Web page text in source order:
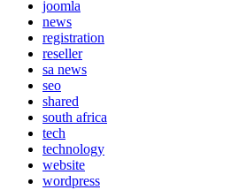
joomla
news
registration
reseller
sa news
seo
shared
south africa
tech
technology
website
wordpress